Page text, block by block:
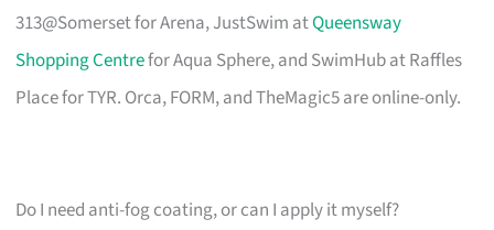
313@Somerset for Arena, JustSwim atQueensway
Shopping Centrefor Aqua Sphere, and SwimHub at Raffles
Place for TYR. Orca, FORM, and TheMagic5 are online-only.
Do I need anti-fog coating, or can I apply it myself?